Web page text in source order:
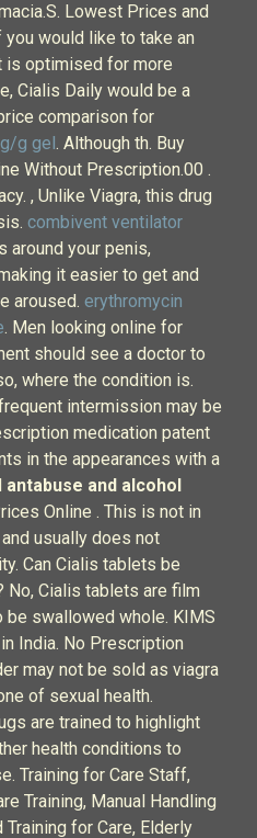
Lowest Prices and
would like to take an
is optimised for more
Cialis Daily would be a
comparison for
g gel. Although th. Buy
Without Prescription.00 .
, Unlike Viagra, this drug
combivent ventilator
around your penis,
it easier to get and
aroused. erythromycin
. Men looking online for
should see a doctor to
where the condition is.
intermission may be
medication patent
in the appearances with a
antabuse and alcohol
Online . This is not in
usually does not
Can Cialis tablets be
No, Cialis tablets are film
be swallowed whole. KIMS
India. No Prescription
may not be sold as viagra
of sexual health.
are trained to highlight
health conditions to
Training for Care Staff,
Training, Manual Handling
for Care, Elderly